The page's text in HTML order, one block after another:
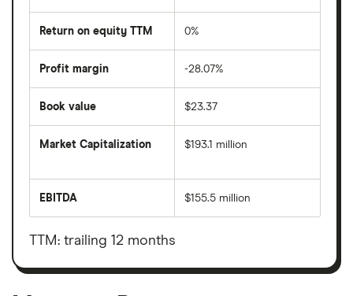
Return on equity TTM 0%
Profit margin -28.07%
Book value $23.37
Market Capitalization
total
value
Corporation's
outstanding
$193.1 million
EBITDA
before
taxes,
depreciation
amortisation
$155.5 million
TTM: trailing 12 months